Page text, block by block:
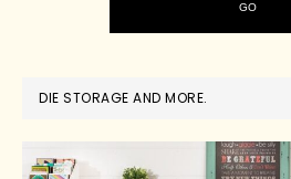
DIE STORAGE AND MORE.